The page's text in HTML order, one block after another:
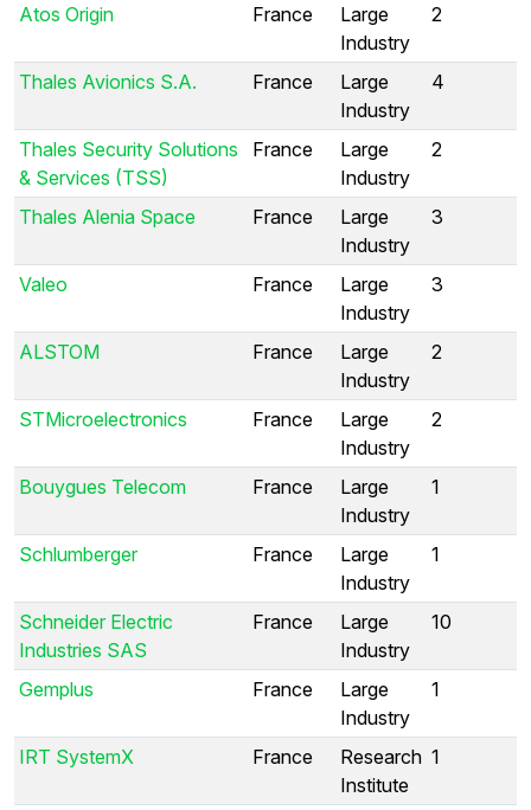
Atos Origin France
Large
Industry
2
Thales Avionics S.A. France
Large
Industry
4
Thales Security Solutions
& Services (TSS)
France
Large
Industry
2
Thales Alenia Space France
Large
Industry
3
Valeo France
Large
Industry
3
ALSTOM France
Large
Industry
2
STMicroelectronics France
Large
Industry
2
Bouygues Telecom France
Large
Industry
1
Schlumberger France
Large
Industry
1
Schneider Electric
Industries SAS
France
Large
Industry
10
Gemplus France
Large
Industry
1
IRT SystemX France
Research
Institute
1